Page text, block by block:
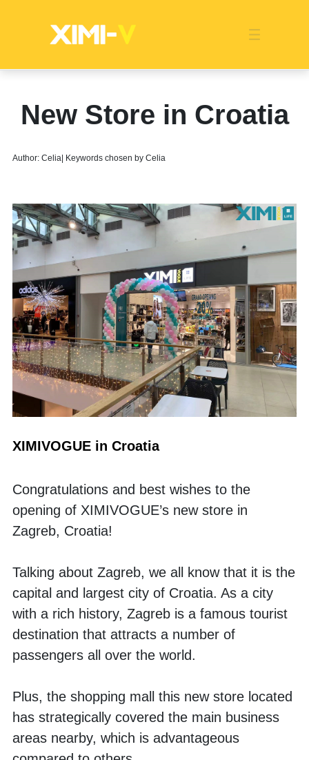
Global MarketStore ImageProduct DisplayPopularity
CategoriesCertified QualityOverseas Warehouses
EventsCompany NewsMedia NewsIndustry News
Franchise Indonesia
New Store in Croatia
Author: Celia| Keywords chosen by Celia
XIMIVOGUE in Croatia
Congratulations and best wishes to the
opening of XIMIVOGUE’s new store in
Zagreb, Croatia!
Talking about Zagreb, we all know that it is the
capital and largest city of Croatia. As a city
with a rich history, Zagreb is a famous tourist
destination that attracts a number of
passengers all over the world.
Plus, the shopping mall this new store located
has strategically covered the main business
areas nearby, which is advantageous